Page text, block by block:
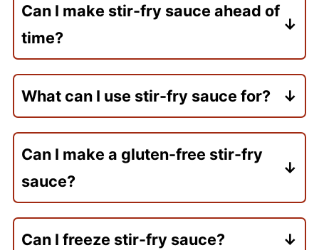
your stir-fry sauce.
Can I make stir-fry sauce ahead of
time?
Yes! This sauce stores well in the
perfect for meal prep.
What can I use stir-fry sauce for?
Use on stir-fried vegetables, noodles,
choice.
Can I make a gluten-free stir-fry
sauce?
Yes, simply use gluten-free tamari or soy
Can I freeze stir-fry sauce?